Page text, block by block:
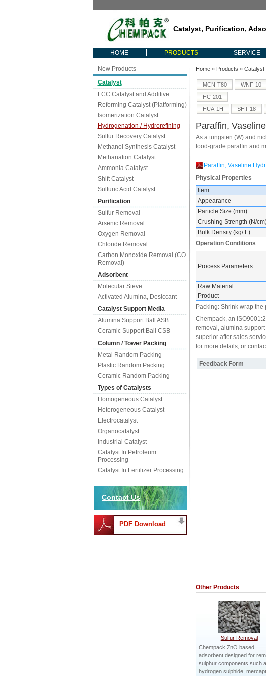
Catalyst, Purification,
HOME PRODUCTS SERVICE
New Products
Catalyst
FCC Catalyst and Additive
Reforming Catalyst (Platforming)
Isomerization Catalyst
Hydrogenation / Hydrorefining
Sulfur Recovery Catalyst
Methanol Synthesis Catalyst
Methanation Catalyst
Ammonia Catalyst
Shift Catalyst
Sulfuric Acid Catalyst
Purification
Sulfur Removal
Arsenic Removal
Oxygen Removal
Chloride Removal
Carbon Monoxide Removal (CO
Removal)
Adsorbent
Molecular Sieve
Activated Alumina, Desiccant
Catalyst Support Media
Alumina Support Ball ASB
Ceramic Support Ball CSB
Column / Tower Packing
Metal Random Packing
Plastic Random Packing
Ceramic Random Packing
Types of Catalysts
Homogeneous Catalyst
Heterogeneous Catalyst
Electrocatalyst
Organocatalyst
Industrial Catalyst
Catalyst In Petroleum
Processing
Catalyst In Fertilizer Processing
Contact Us
PDF Download
Home» Products » Catalyst
MCN-T80 WNF-10
HC-201
HUA-1H
SHT-18
Paraffin,
As a tungsten (W) and
food-grade paraffin and
Paraffin, Vaseline
Physical Properties
Item
Appearance
Particle Size (mm)
Crushing Strength (N/
Bulk Density (kg/ L)
Operation Conditions
Process Parameters
Raw Material
Product
Packing: Shrink wrap
Chempack, an
removal, alumina
superior after sales
for more details, or
Feedback Form
Other Products
Sulfur Removal
Chempack ZnO based
adsorbent designed for
sulphur components such
hydrogen sulphide,